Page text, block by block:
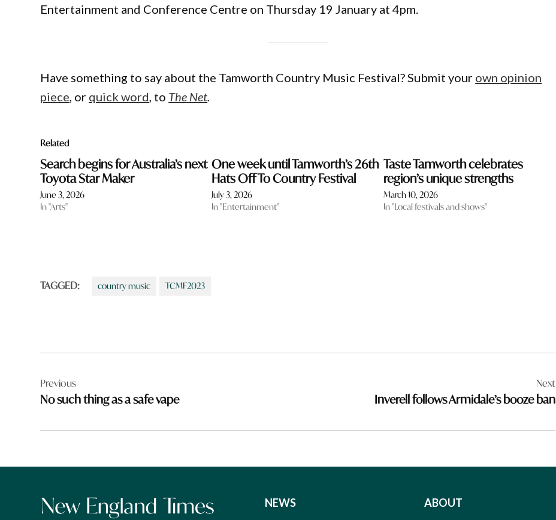
Entertainment and Conference Centre on Thursday 19 January at 4pm.
Have something to say about the Tamworth Country Music Festival? Submit your own opinion
piece , or quick word , to The Net
Related
Search begins for Australia’s next
Toyota Star Maker
June 3, 2026
In "Arts"
One week until Tamworth’s 26th
Hats Off To Country Festival
July 3, 2026
In "Entertainment"
Taste Tamworth celebrates
region’s unique strengths
March 10, 2026
In "Local festivals and shows"
TAGGED: country music TCMF2023
navigation
Previous
No such thing as a safe vape
Next
Inverell follows Armidale’s booze ban
NEWS ABOUT